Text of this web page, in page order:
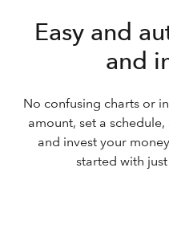
Easy and
and
No confusing charts or
amount, set a
and invest your
started with